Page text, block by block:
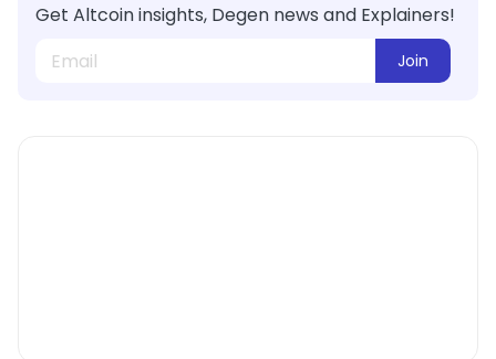
Get Altcoin insights, Degen news and Explainers!
Join